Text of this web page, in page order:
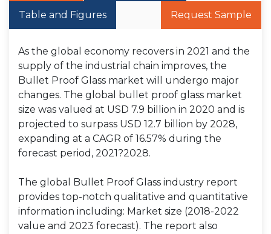
Table and Figures Request Sample
As the global economy recovers in 2021 and the
supply of the industrial chain improves, the
Bullet Proof Glass market will undergo major
changes. The global bullet proof glass market
size was valued at USD 7.9 billion in 2020 and is
projected to surpass USD 12.7 billion by 2028,
expanding at a CAGR of 16.57% during the
forecast period, 2021?2028.
The global Bullet Proof Glass industry report
provides top-notch qualitative and quantitative
information including: Market size (2018-2022
value and 2023 forecast). The report also